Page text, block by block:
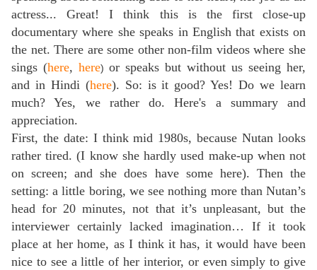
actress... Great! I think this is the first close-up
documentary where she speaks in English that exists on
the net. There are some other non-film videos where she
sings (here, here) or speaks but without us seeing her,
and in Hindi (here). So: is it good? Yes! Do we learn
much? Yes, we rather do. Here's a summary and
appreciation.
First, the date: I think mid 1980s, because Nutan looks
rather tired. (I know she hardly used make-up when not
on screen; and she does have some here). Then the
setting: a little boring, we see nothing more than Nutan’s
head for 20 minutes, not that it’s unpleasant, but the
interviewer certainly lacked imagination… If it took
place at her home, as I think it has, it would have been
nice to see a little of her interior, or even simply to give